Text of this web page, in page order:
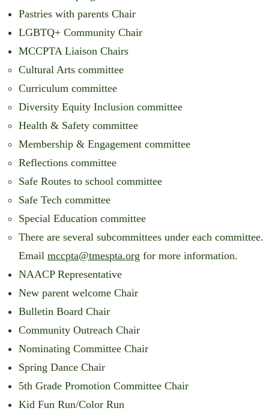
Pastries with parents Chair
LGBTQ+ Community Chair
MCCPTA Liaison Chairs
Cultural Arts committee
Curriculum committee
Diversity Equity Inclusion committee
Health & Safety committee
Membership & Engagement committee
Reflections committee
Safe Routes to school committee
Safe Tech committee
Special Education committee
There are several subcommittees under each committee.
Email mccpta@tmespta.org for more information.
NAACP Representative
New parent welcome Chair
Bulletin Board Chair
Community Outreach Chair
Nominating Committee Chair
Spring Dance Chair
5th Grade Promotion Committee Chair
Kid Fun Run/Color Run